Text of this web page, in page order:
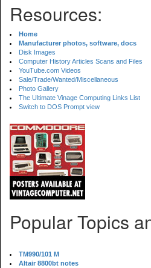
Resources:
Home
Manufacturer photos, software, docs
Disk Images
Computer History Articles Scans and Files
YouTube.com Videos
Sale/Trade/Wanted/Miscellaneous
Photo Gallery
The Ultimate Vinage Computing Links List
Switch to DOS Prompt view
Popular Topics
TM990/101 M
Altair 8800bt notes